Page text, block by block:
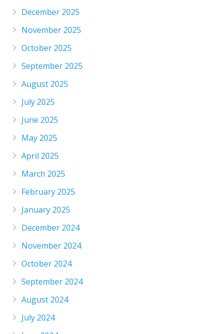
December 2025
November 2025
October 2025
September 2025
August 2025
July 2025
June 2025
May 2025
April 2025
March 2025
February 2025
January 2025
December 2024
November 2024
October 2024
September 2024
August 2024
July 2024